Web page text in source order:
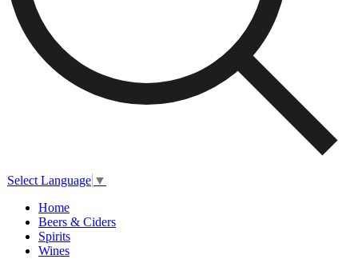
Select Language ▼
Home
Beers & Ciders
Spirits
Wines